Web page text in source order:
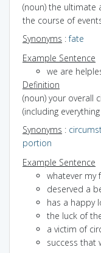
(noun) the ultimate
the course of
Synonyms :fate
Example Sentence
we are
Definition
(noun) your overall
(including
Synonyms :
portion
Example Sentence
whatever my
deserved a
has a happy
the luck of
a victim of
success that